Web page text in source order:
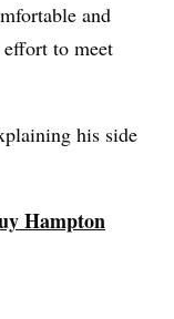
and
to meet
his side
Hampton